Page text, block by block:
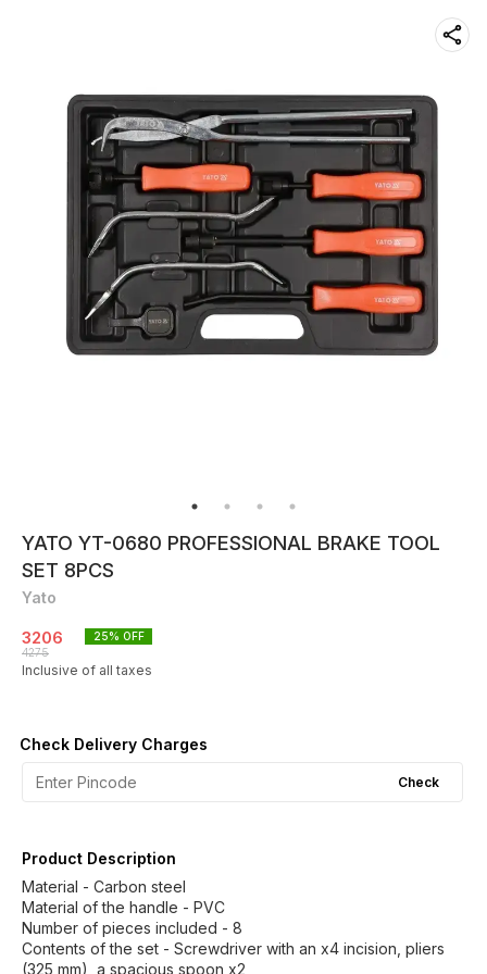
YATO YT-0680 PROFESSIONAL BRAKE TOOL
SET 8PCS
Yato
3206
4275
25% OFF
Inclusive of all taxes
Check Delivery Charges
Check
Product Description
Material - Carbon steel
Material of the handle - PVC
Number of pieces included - 8
Contents of the set - Screwdriver with an x4 incision, pliers
(325 mm), a spacious spoon x2